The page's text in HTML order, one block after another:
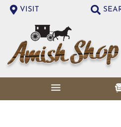
VISIT